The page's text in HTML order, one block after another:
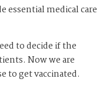
essential medical care
to decide if the
Now we are
to get vaccinated.